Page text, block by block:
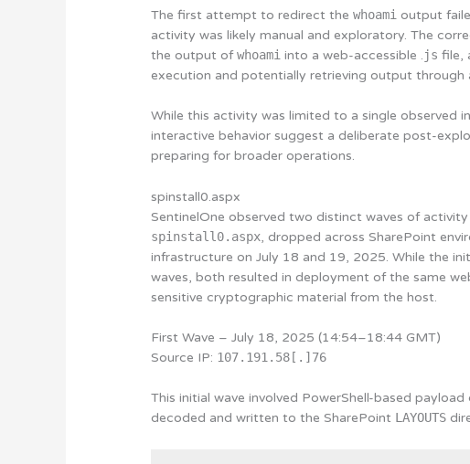
The first attempt to redirect thewhoami output
activity was likely manual and exploratory. The
the output ofwhoami into a web-accessible .js file,
execution and potentially retrieving output through
While this activity was limited to a single observed
interactive behavior suggest a deliberate post-
preparing for broader operations.
spinstall0.aspx
SentinelOne observed two distinct waves of
spinstall0.aspx, dropped across SharePoint
infrastructure on July 18 and 19, 2025. While the
waves, both resulted in deployment of the same
sensitive cryptographic material from the host.
First Wave – July 18, 2025 (14:54–18:44 GMT)
Source IP: 107.191.58[.]76
This initial wave involved PowerShell-based
decoded and written to the SharePoint LAYOUTS